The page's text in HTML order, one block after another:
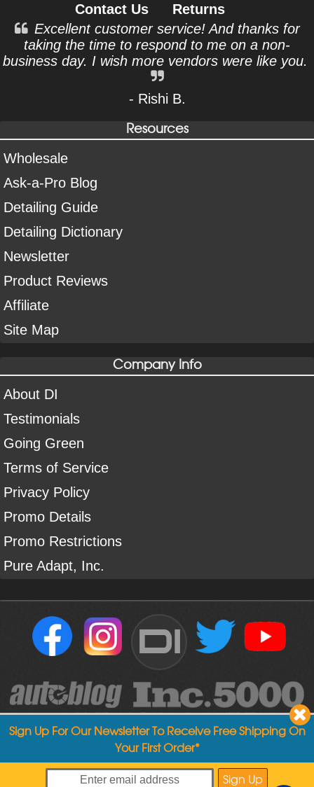
Contact Us
Returns
Excellent customer service! And thanks for
taking the time to respond to me on a non-
business day. I wish more vendors were like you.
- Rishi B.
Resources
Wholesale
Ask-a-Pro Blog
Detailing Guide
Detailing Dictionary
Newsletter
Product Reviews
Affiliate
Site Map
Company Info
About DI
Testimonials
Going Green
Terms of Service
Privacy Policy
Promo Details
Promo Restrictions
Pure Adapt, Inc.
DI
Sign Up For Our Newsletter To Receive Free Shipping On
Your First Order*